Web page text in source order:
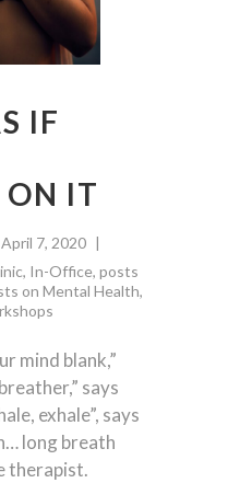
IF
ON IT
April 7, 2020
, In-Office, posts
on Mental Health,
mind blank,”
says
exhale”, says
long breath
therapist.